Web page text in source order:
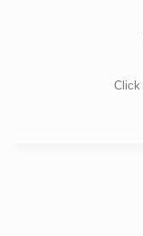
Click